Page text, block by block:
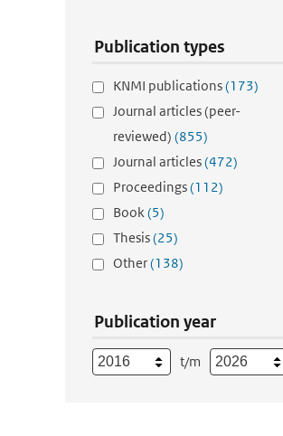
Publication types
KNMI publications(173)
Journal articles (peer-
reviewed) (855)
Journal articles(472)
Proceedings(112)
Book(5)
Thesis(25)
Other(138)
Publication year
t/m